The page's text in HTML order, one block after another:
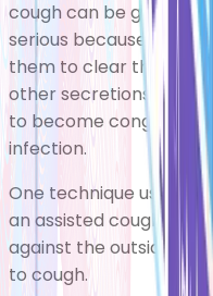
cough can be greatly
serious because a
them to clear
other secretions. A
to become congested,
infection.
One technique used to
an assisted cough.It
against the outside of
to cough.